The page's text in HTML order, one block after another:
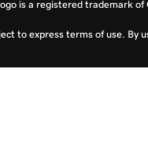
is a registered trademark of
to express terms of use. By